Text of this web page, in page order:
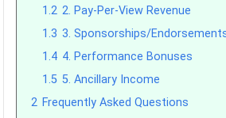
1.2 2. Pay-Per-View Revenue
1.3 3. Sponsorships/
1.4 4. Performance Bonuses
1.5 5. Ancillary Income
2 Frequently Asked Questions